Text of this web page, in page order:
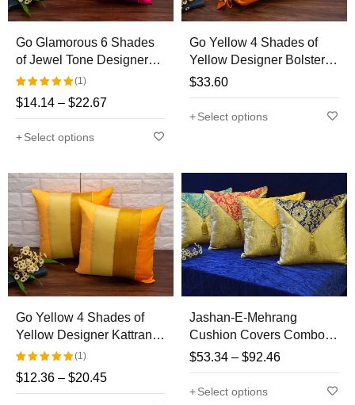
Go Glamorous 6 Shades
of Jewel Tone Designer
Kattran Cushion Covers
Rated
5.00out
of 5
(1)
$14.14 – $22.67
Select options
Go Yellow 4 Shades of
Yellow Designer Bolster
Covers
$33.60
Select options
Go Yellow 4 Shades of
Yellow Designer Kattran
Cushion Covers
Rated
(1)
$12.36 – $20.45
Jashan-E-Mehrang
Cushion Covers Combo
Multi-6 (Navy Blue,
Yellow, Red, Turquoise
Green)
$53.34 – $92.46
Select options